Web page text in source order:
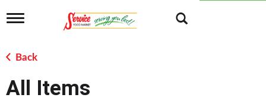
T
g
l
n
a
Back
All Items